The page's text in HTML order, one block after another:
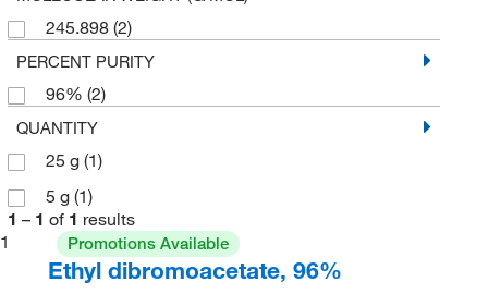
245.898 (2)
PERCENT PURITY
96% (2)
QUANTITY
25 g (1)
5 g (1)
1 – 1 of 1 results
1
Promotions Available
Ethyl dibromoacetate, 96%